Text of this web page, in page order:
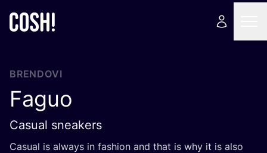
BRENDOVI
Faguo
Casual sneakers
Casu­al is always in fashi­on and that is why it is also